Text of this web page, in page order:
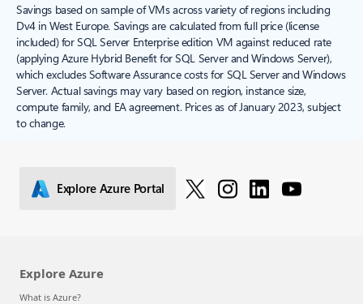
Savings based on sample of VMs across variety of regions including
Dv4 in West Europe. Savings are calculated from full price (license
included) for SQL Server Enterprise edition VM against reduced rate
(applying Azure Hybrid Benefit for SQL Server and Windows Server),
which excludes Software Assurance costs for SQL Server and Windows
Server. Actual savings may vary based on region, instance size,
compute family, and EA agreement. Prices as of January 2023, subject
to change.
Explore Azure Portal
Explore Azure
What is Azure?